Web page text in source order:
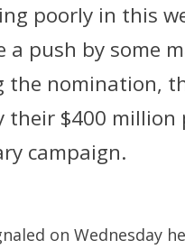
poorly in this
push by some
the nomination,
their $400
campaign.
on Wednesday